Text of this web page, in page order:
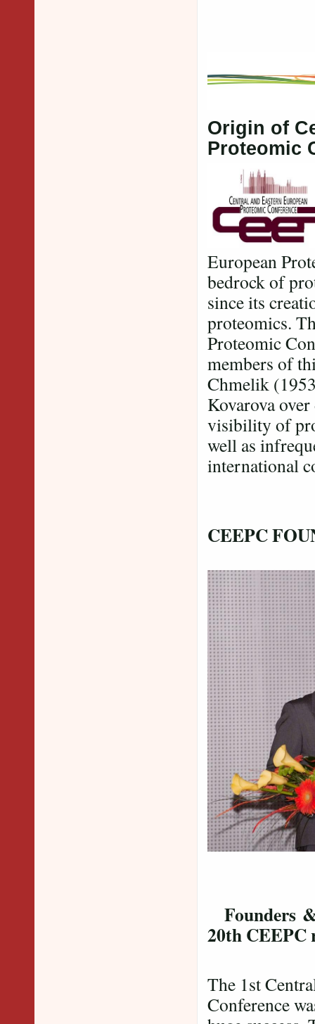
Origin of
Proteomic
European
bedrock of
since its
proteomics.
Proteomic
members of
Chmelik
Kovarova
visibility of
well as
international
CEEPC
Founders
20th
The 1st
Conference